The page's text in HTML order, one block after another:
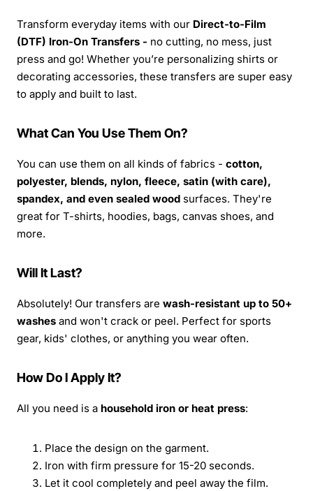
Transform everyday items with our Direct-to-Film
(DTF) Iron-On Transfers - no cutting, no mess, just
press and go! Whether you’re personalizing shirts or
decorating accessories, these transfers are super easy
to apply and built to last.
What Can You Use Them On?
You can use them on all kinds of fabrics - cotton,
polyester, blends, nylon, fleece, satin (with care),
spandex, and even sealed wood surfaces. They're
great for T-shirts, hoodies, bags, canvas shoes, and
more.
Will It Last?
Absolutely! Our transfers are wash-resistant up to 50+
washes and won't crack or peel. Perfect for sports
gear, kids' clothes, or anything you wear often.
How Do I Apply It?
All you need is a household iron or heat press:
Place the design on the garment.
Iron with firm pressure for 15-20 seconds.
Let it cool completely and peel away the film.